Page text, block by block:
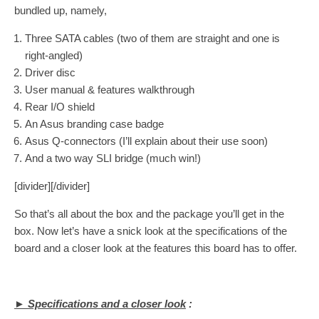
bundled up, namely,
Three SATA cables (two of them are straight and one is
right-angled)
Driver disc
User manual & features walkthrough
Rear I/O shield
An Asus branding case badge
Asus Q-connectors (I’ll explain about their use soon)
And a two way SLI bridge (much win!)
[divider][/divider]
So that’s all about the box and the package you’ll get in the
box. Now let’s have a snick look at the specifications of the
board and a closer look at the features this board has to offer.
► Specifications and a closer look: